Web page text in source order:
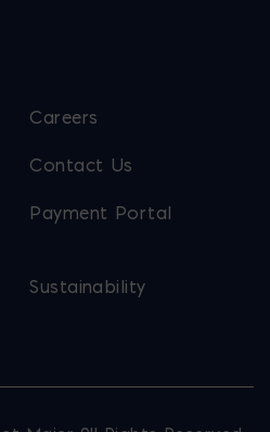
Careers
Contact Us
Payment Portal
Sustainability